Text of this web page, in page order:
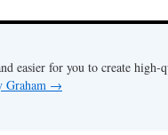
easier for you to create high-
Graham →